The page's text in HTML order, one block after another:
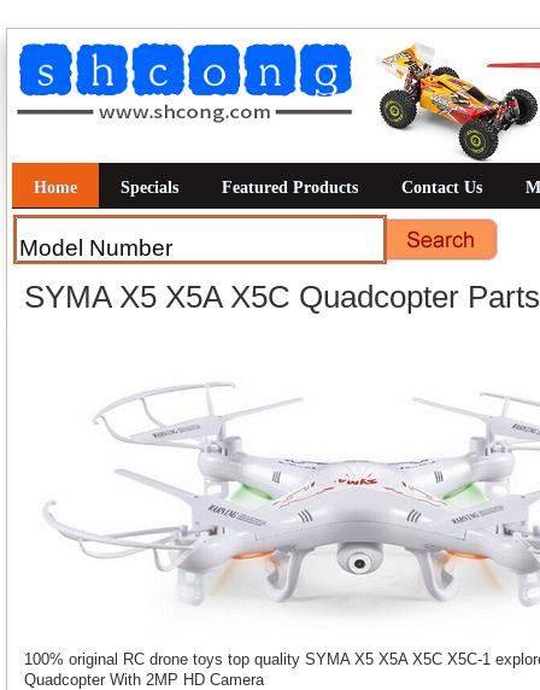
Home Specials Featured Products Contact Us
SYMA X5 X5A X5C Quadcopter
100% original RC drone toys top quality SYMA X5 X5A X5C X5C-1
Quadcopter With 2MP HD Camera